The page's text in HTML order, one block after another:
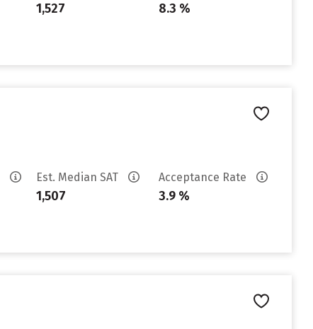
1,527 8.3 %
Est. Median SAT
1,507
Acceptance Rate
3.9 %